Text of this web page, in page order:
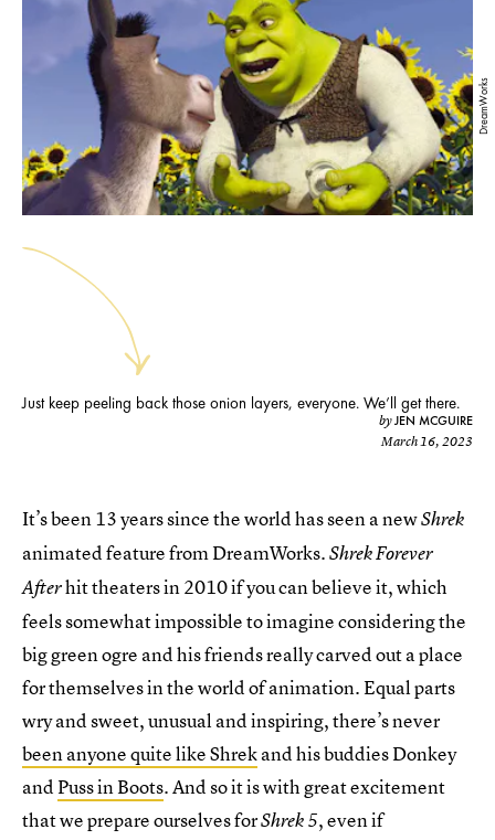
DreamWorks
Just keep peeling back those onion layers, everyone. We’ll get there.
byJEN MCGUIRE
March 16, 2023
It’s been 13 years since the world has seen a newShrek
animated feature from DreamWorks.Shrek Forever
Afterhit theaters in 2010 if you can believe it, which
feels somewhat impossible to imagine considering the
big green ogre and his friends really carved out a place
for themselves in the world of animation. Equal parts
wry and sweet, unusual and inspiring, there’s never
been anyone quite like Shrekand his buddies Donkey
andPuss in Boots. And so it is with great excitement
that we prepare ourselves forShrek 5, even if